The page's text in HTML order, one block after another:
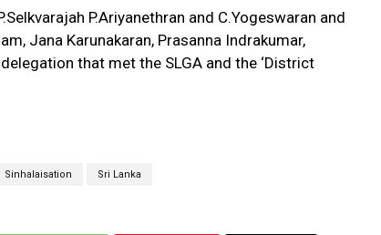
P.Ariyanethran and C.Yogeswaran and
Jana Karunakaran, Prasanna Indrakumar,
that met the SLGA and the ‘District
Sinhalaisation Sri Lanka